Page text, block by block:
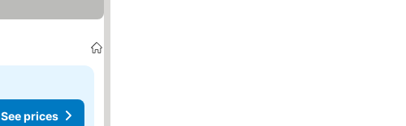
See prices